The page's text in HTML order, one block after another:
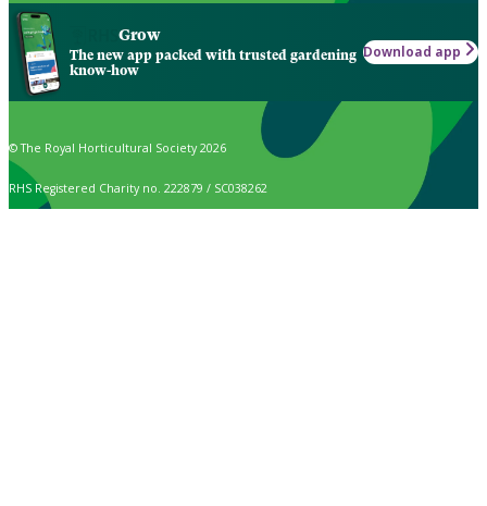
Grow
The new app packed with trusted gardening
know-how
Download app
© The Royal Horticultural Society 2026
RHS Registered Charity no. 222879 / SC038262